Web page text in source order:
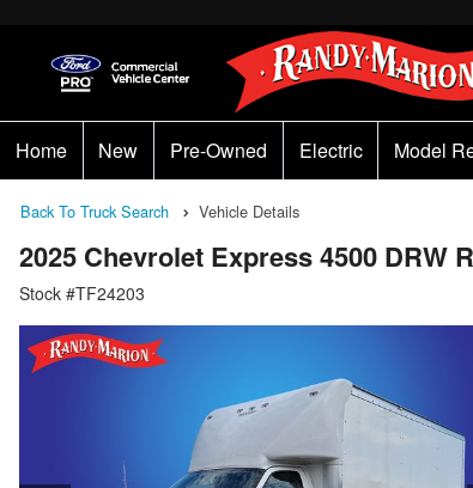
Home New Pre-Owned Electric Model
Back To Truck Search Vehicle Details
2025 Chevrolet Express 4500 DRW
Stock #TF24203